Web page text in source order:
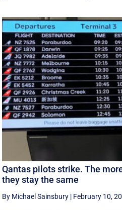
Qantas pilots strike. The
they stay the same
By Michael Sainsbury | February 10,